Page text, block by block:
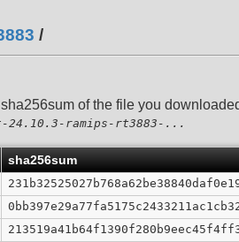
/
of the file you
24.10.3-ramips-rt3883-...
sha256sum